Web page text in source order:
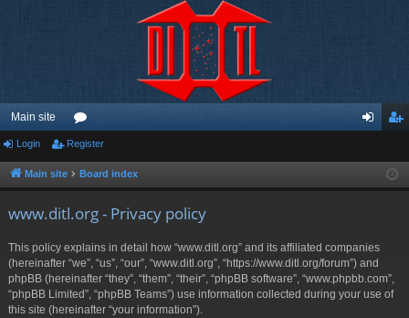
Main site
or
u ist
Login Register
Main site Board index
www.ditl.org - Privacy policy
This policy explains in detail how “www.ditl.org” and its affiliated companies
(hereinafter “we”, “us”, “our”, “www.ditl.org”, “https://www.ditl.org/forum”) and
phpBB (hereinafter “they”, “them”, “their”, “phpBB software”, “www.phpbb.com”,
“phpBB Limited”, “phpBB Teams”) use information collected during your use of
this site (hereinafter “your information”).